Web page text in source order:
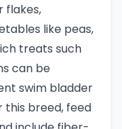
flakes,
like peas,
treats such
can be
swim bladder
this breed, feed